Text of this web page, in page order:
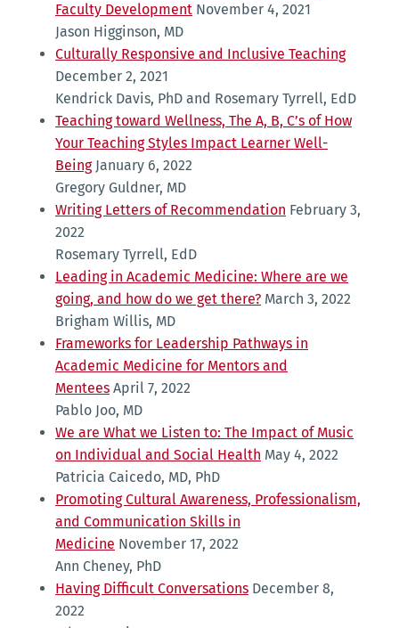
Faculty Development November 4, 2021
Jason Higginson, MD
Culturally Responsive and Inclusive Teaching
December 2, 2021
Kendrick Davis, PhD and Rosemary Tyrrell, EdD
Teaching toward Wellness, The A, B, C’s of How
Your Teaching Styles Impact Learner Well-
BeingJanuary 6, 2022
Gregory Guldner, MD
Writing Letters of Recommendation February 3,
2022
Rosemary Tyrrell, EdD
Leading in Academic Medicine: Where are we
going, and how do we get there? March 3, 2022
Brigham Willis, MD
Frameworks for Leadership Pathways in
Academic Medicine for Mentors and
Mentees April 7, 2022
Pablo Joo, MD
We are What we Listen to: The Impact of Music
on Individual and Social Health May 4, 2022
Patricia Caicedo, MD, PhD
Promoting Cultural Awareness, Professionalism,
and Communication Skills in
Medicine November 17, 2022
Ann Cheney, PhD
Having Difficult Conversations December 8,
2022